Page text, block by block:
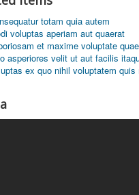
totam quia autem
voluptas aperiam aut quaerat
et maxime voluptate quae
asperiores velit ut aut facilis
ex quo nihil voluptatem quis